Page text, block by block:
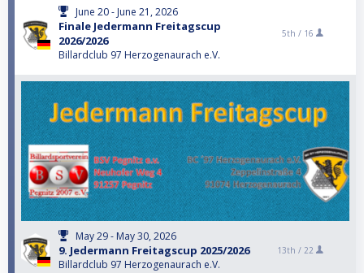
June 20 - June 21, 2026
Finale Jedermann Freitagscup
2026/2026
Billardclub 97 Herzogenaurach e.V.
5th / 16
May 29 - May 30, 2026
9. Jedermann Freitagscup 2025/2026
Billardclub 97 Herzogenaurach e.V.
13th / 22